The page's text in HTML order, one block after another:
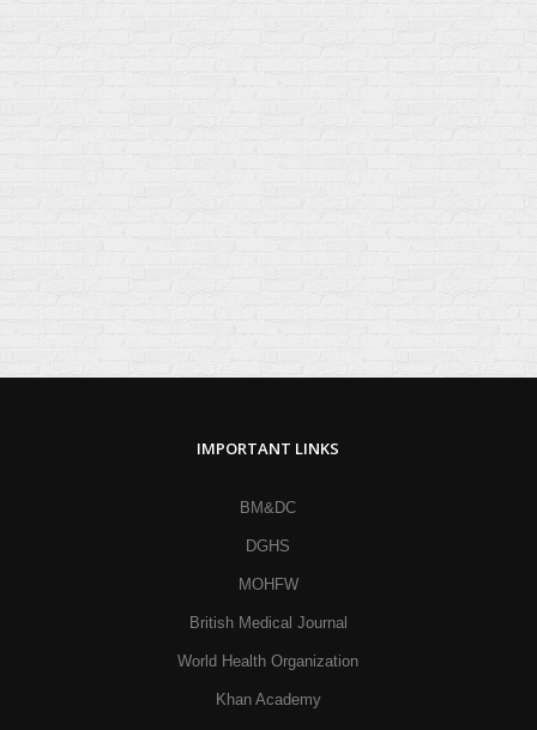
IMPORTANT LINKS
BM&DC
DGHS
MOHFW
British Medical Journal
World Health Organization
Khan Academy